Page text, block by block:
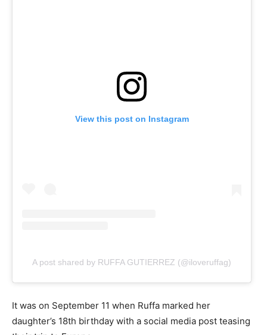
View this post on Instagram
A post shared by RUFFA GUTIERREZ (@iloveruffag)
It was on September 11 when Ruffa marked her
daughter’s 18th birthday with a social media post teasing